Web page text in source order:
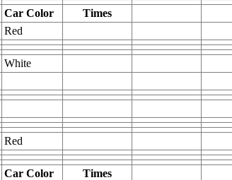
Car Color Times
Red
White
Red
Car Color Times